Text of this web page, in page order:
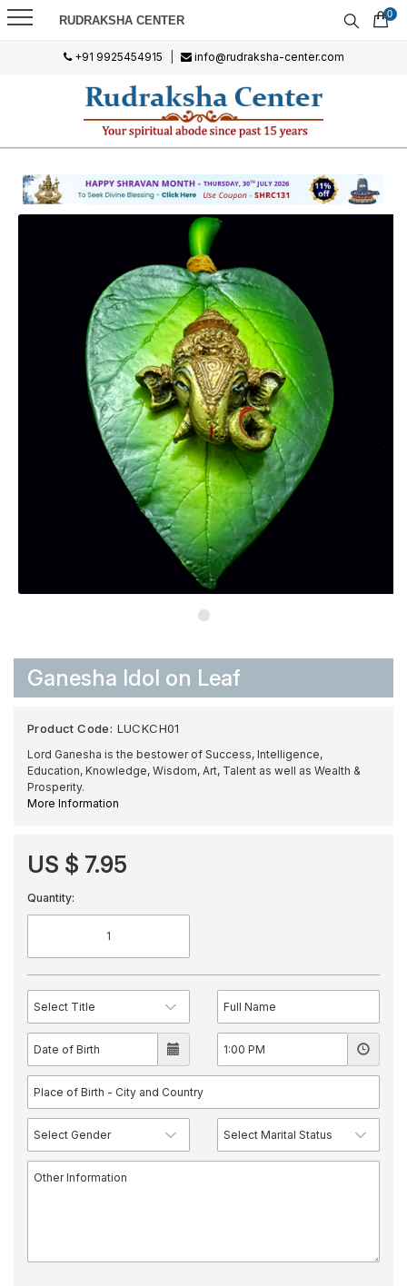
RUDRAKSHA CENTER 0
+91 9925454915 info@rudraksha-center.com
Ganesha Idol on Leaf
Product Code: LUCKCH01
Lord Ganesha is the bestower of Success, Intelligence,
Education, Knowledge, Wisdom, Art, Talent as well as Wealth &
Prosperity.
More Information
US $ 7.95
Quantity: